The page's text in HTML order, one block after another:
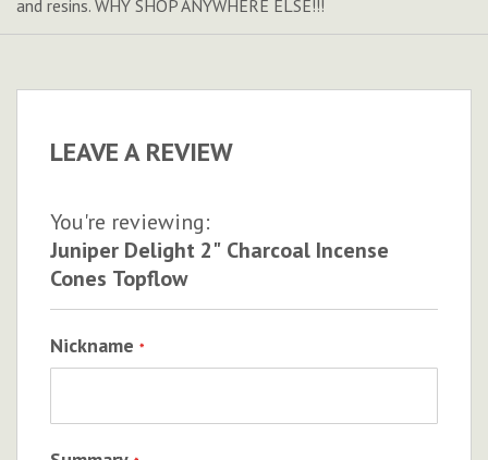
and resins. WHY SHOP ANYWHERE ELSE!!!
LEAVE A REVIEW
You're reviewing:
Juniper Delight 2" Charcoal Incense
Cones Topflow
Nickname